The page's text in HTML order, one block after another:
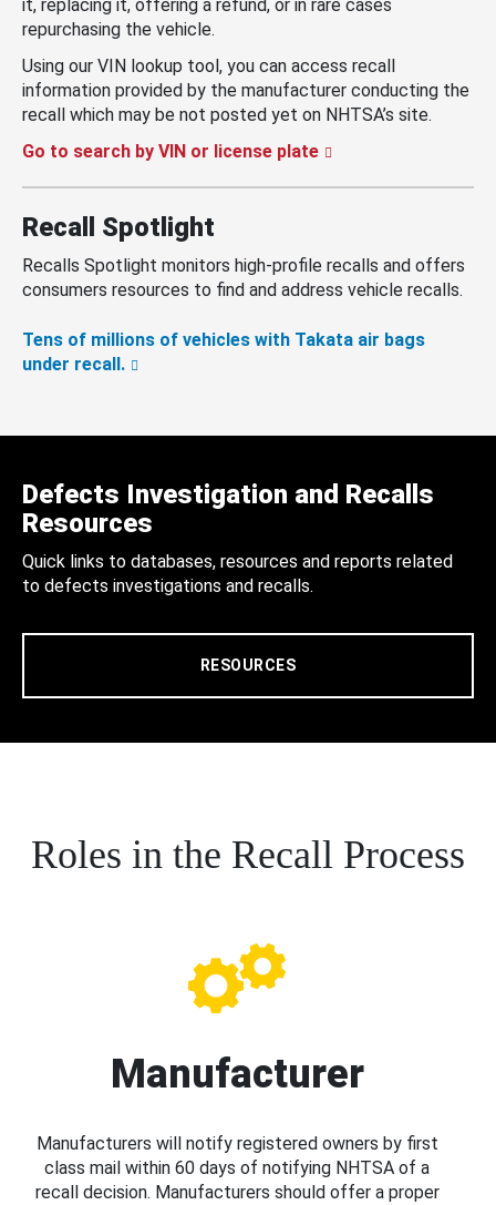
it, replacing it, offering a refund, or in rare cases
repurchasing the vehicle.
Using our VIN lookup tool, you can access recall
information provided by the manufacturer conducting the
recall which may be not posted yet on NHTSA’s site.
Go to search by VIN or license plate
Recall Spotlight
Recalls Spotlight monitors high-profile recalls and offers
consumers resources to find and address vehicle recalls.
Tens of millions of vehicles with Takata air bags
under recall.
Defects Investigation and Recalls
Resources
Quick links to databases, resources and reports related
to defects investigations and recalls.
RESOURCES
Roles in the Recall Process
Manufacturer
Manufacturers will notify registered owners by first
class mail within 60 days of notifying NHTSA of a
recall decision. Manufacturers should offer a proper